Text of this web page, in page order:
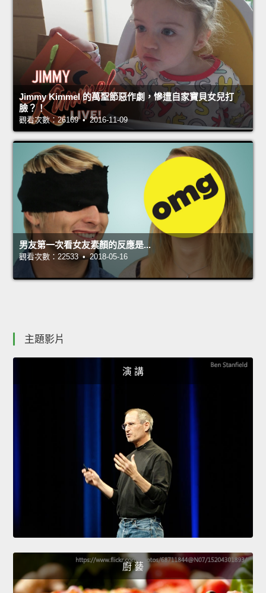
Jimmy Kimmel 的萬聖節惡作劇，慘遭自家寶貝女兒打
臉？！
觀看次數：26169 • 2016-11-09
男友第一次看女友素顏的反應是...
觀看次數：22533 • 2018-05-16
主題影片
演 講
廚 藝